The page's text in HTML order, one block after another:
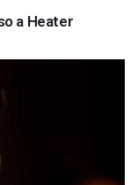
a Heater